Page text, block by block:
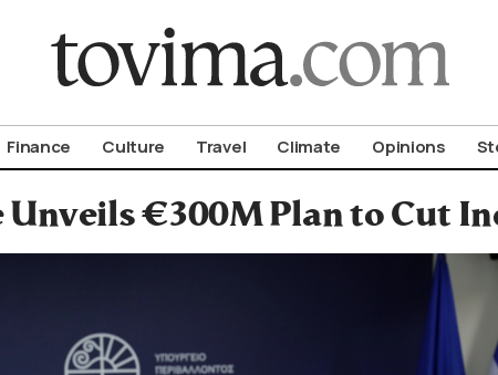
Finance Culture Travel Climate Opinions
Unveils €300M Plan to Cut